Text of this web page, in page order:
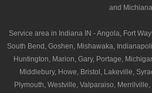
and
Service area in Indiana IN - Angola, Fort
South Bend, Goshen, Mishawaka,
Huntington, Marion, Gary, Portage,
Middlebury, Howe, Bristol, Lakeville,
Plymouth, Westville, Valparaiso,